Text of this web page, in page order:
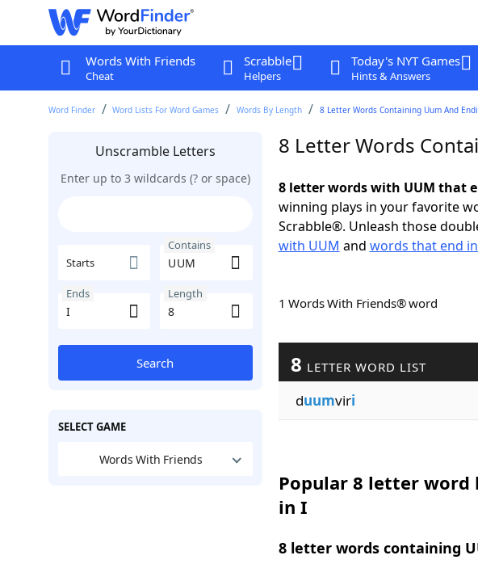
Words With Friends
Cheat
Scrabble
Helpers
Today's NYT Games
Hints & Answers
Word Finder Word Lists For Word Games Words By Length 8 Letter Words Containing Uum And
Unscramble Letters
Enter up to 3 wildcards (? or space)
Starts
Contains
Ends Length
Search
SELECT GAME
Words With Friends
8 Letter Words
8 letter words with UUM that
winning plays in your favorite
Scrabble®. Unleash those
with UUM and words that end
1 Words With Friends® word
8 LETTER WORD LIST
duumviri
Popular 8 letter word
in I
8 letter words containing